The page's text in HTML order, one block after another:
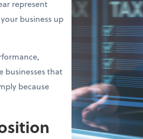
represent
business up
businesses that
because